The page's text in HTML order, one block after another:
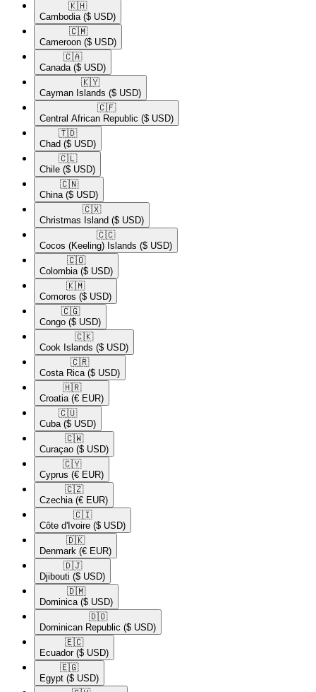
🇰🇭​
Cambodia ($ USD)
🇨🇲​
Cameroon ($ USD)
🇨🇦​
Canada ($ USD)
🇰🇾​
Cayman Islands ($ USD)
🇨🇫​
Central African Republic ($ USD)
🇹🇩​
Chad ($ USD)
🇨🇱​
Chile ($ USD)
🇨🇳​
China ($ USD)
🇨🇽​
Christmas Island ($ USD)
🇨🇨​
Cocos (Keeling) Islands ($ USD)
🇨🇴​
Colombia ($ USD)
🇰🇲​
Comoros ($ USD)
🇨🇬​
Congo ($ USD)
🇨🇰​
Cook Islands ($ USD)
🇨🇷​
Costa Rica ($ USD)
🇭🇷​
Croatia (€ EUR)
🇨🇺​
Cuba ($ USD)
🇨🇼​
Curaçao ($ USD)
🇨🇾​
Cyprus (€ EUR)
🇨🇿​
Czechia (€ EUR)
🇨🇮​
Côte d'Ivoire ($ USD)
🇩🇰​
Denmark (€ EUR)
🇩🇯​
Djibouti ($ USD)
🇩🇲​
Dominica ($ USD)
🇩🇴​
Dominican Republic ($ USD)
🇪🇨​
Ecuador ($ USD)
🇪🇬​
Egypt ($ USD)